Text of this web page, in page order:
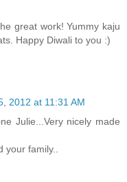
great work! Yummy kaju
Happy Diwali to you :)
2012 at 11:31 AM
Julie...Very nicely made
family..